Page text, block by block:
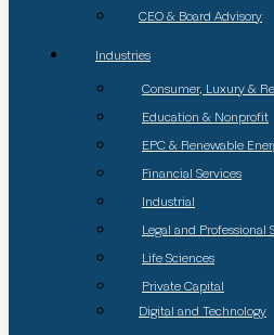
CEO & Board Advisory
Industries
Consumer, Luxury &
Education & Nonprofit
EPC & Renewable
Financial Services
Industrial
Legal and Professional
Life Sciences
Private Capital
Digital and Technology